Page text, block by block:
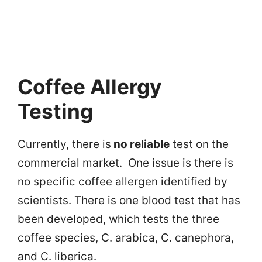
Coffee Allergy
Testing
Currently, there is no reliable test on the
commercial market. One issue is there is
no specific coffee allergen identified by
scientists. There is one blood test that has
been developed, which tests the three
coffee species, C. arabica, C. canephora,
and C. liberica.